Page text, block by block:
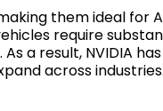
them ideal for
require
a result, NVIDIA
across industries.